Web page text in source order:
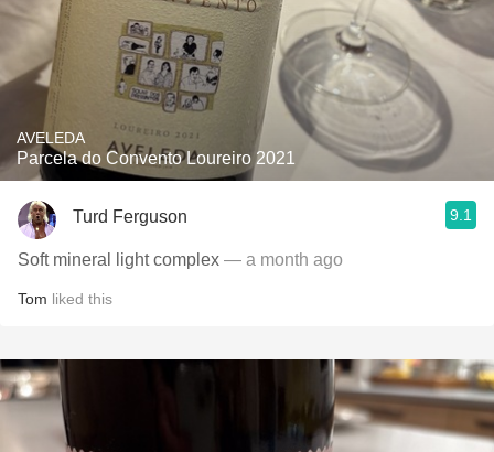
AVELEDA
Parcela do Convento Loureiro 2021
Turd Ferguson 9.1
Soft mineral light complex — a month ago
Tom liked this